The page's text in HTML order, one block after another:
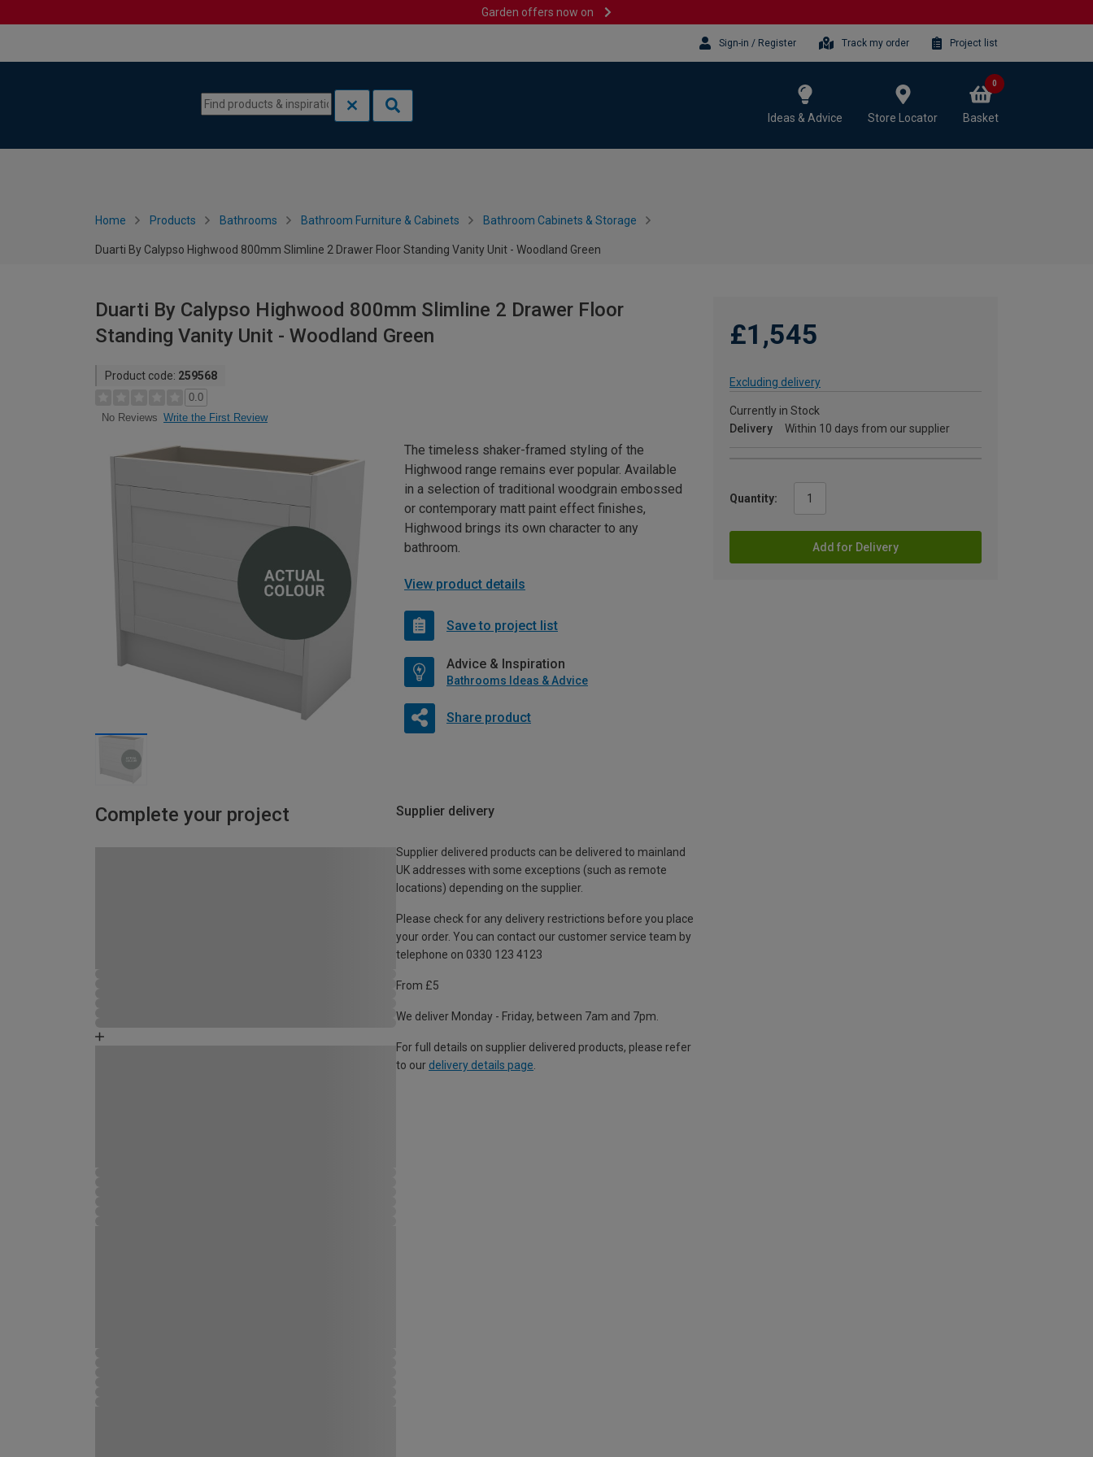
Garden offers now on
Sign-in / Register Track my order Project list
Ideas & Advice Store Locator Basket
0
Home Products Bathrooms Bathroom Furniture & Cabinets Bathroom Cabinets & Storage
Duarti By Calypso Highwood 800mm Slimline 2 Drawer Floor Standing Vanity Unit - Woodland Green
Duarti By Calypso Highwood 800mm Slimline 2 Drawer Floor
Standing Vanity Unit - Woodland Green
Product code: 259568
0.0
No Reviews Write the First Review
£1,545
Excluding delivery
Currently in Stock
Delivery
Within 10 days from our supplier
Quantity:
Add for Delivery
The timeless shaker-framed styling of the
Highwood range remains ever popular. Available
in a selection of traditional woodgrain embossed
or contemporary matt paint effect finishes,
Highwood brings its own character to any
bathroom.
View product details
Save to project list
Advice & Inspiration
Bathrooms Ideas & Advice
Share product
Complete your project Supplier delivery
Supplier delivered products can be delivered to mainland
UK addresses with some exceptions (such as remote
locations) depending on the supplier.
Please check for any delivery restrictions before you place
your order. You can contact our customer service team by
telephone on 0330 123 4123
From £5
We deliver Monday - Friday, between 7am and 7pm.
For full details on supplier delivered products, please refer
to our delivery details page